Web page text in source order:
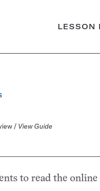
LESSON
/ View Guide
to read the online